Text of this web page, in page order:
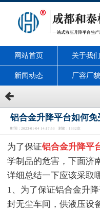
网站首页 关于我们
新闻动态 厂容厂貌
铝合金升降平台如何免
时间：2023-01-04 14:17:53 浏览：1332次
为了保证铝合金升降平
学制品的危害，下面济
详细总结一下应该采取
1、为了保证铝合金升
封无尘车间，供液压设